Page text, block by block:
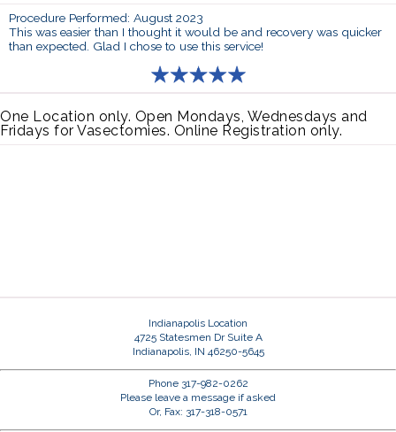
Procedure Performed: August 2023
This was easier than I thought it would be and recovery was quicker
than expected. Glad I chose to use this service!
One Location only. Open Mondays, Wednesdays and
Fridays for Vasectomies. Online Registration only.
Indianapolis Location
4725 Statesmen Dr Suite A
Indianapolis, IN 46250-5645
Phone 317-982-0262
Please leave a message if asked
Or, Fax: 317-318-0571